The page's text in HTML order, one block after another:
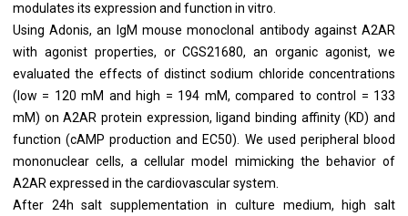
modulates its expression and function in vitro.
Using Adonis, an IgM mouse monoclonal antibody against A2AR
with agonist properties, or CGS21680, an organic agonist, we
evaluated the effects of distinct sodium chloride concentrations
(low = 120 mM and high = 194 mM, compared to control = 133
mM) on A2AR protein expression, ligand binding affinity (KD) and
function (cAMP production and EC50). We used peripheral blood
mononuclear cells, a cellular model mimicking the behavior of
A2AR expressed in the cardiovascular system.
After 24h salt supplementation in culture medium, high salt